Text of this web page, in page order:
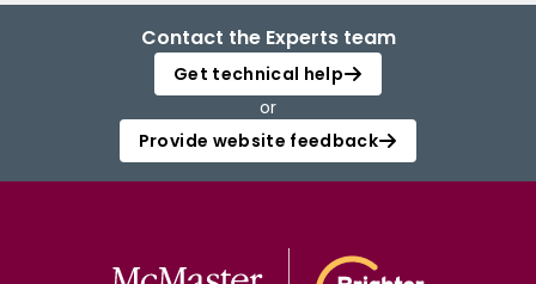
Contact the Experts team
Get technical help
or
Provide website feedback